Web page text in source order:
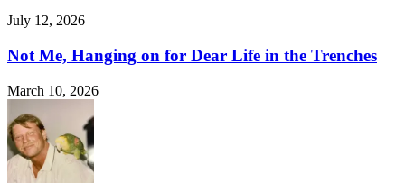
July 12, 2026
Not Me, Hanging on for Dear Life in the Trenches
March 10, 2026